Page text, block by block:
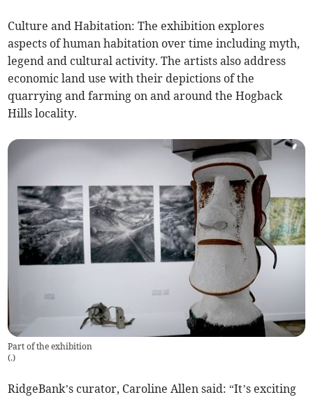
Culture and Habitation: The exhibition explores
aspects of human habitation over time including myth,
legend and cultural activity. The artists also address
economic land use with their depictions of the
quarrying and farming on and around the Hogback
Hills locality.
Part of the exhibition
(.)
RidgeBank’s curator, Caroline Allen said: “It’s exciting